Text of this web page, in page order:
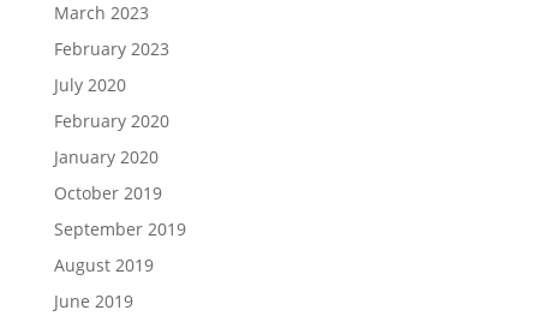
March 2023
February 2023
July 2020
February 2020
January 2020
October 2019
September 2019
August 2019
June 2019